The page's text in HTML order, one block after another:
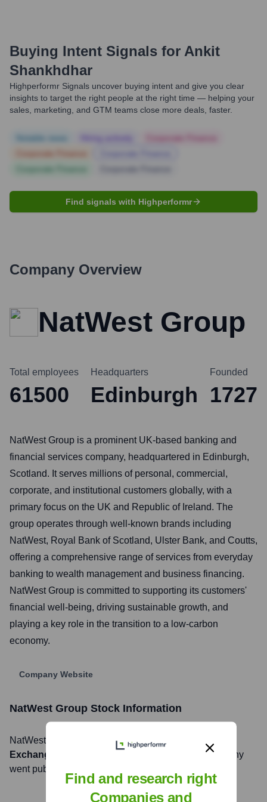
Buying Intent Signals for Ankit
Shankhdhar
Highperformr Signals uncover buying intent and give you clear
insights to target the right people at the right time — helping your
sales, marketing, and GTM teams close more deals, faster.
Find signals with Highperformr
Company Overview
NatWest Group
Total employees
61500
Headquarters
Edinburgh
Founded
1727
NatWest Group is a prominent UK-based banking and
financial services company, headquartered in Edinburgh,
Scotland. It serves millions of personal, commercial,
corporate, and institutional customers globally, with a
primary focus on the UK and Republic of Ireland. The
group operates through well-known brands including
NatWest, Royal Bank of Scotland, Ulster Bank, and Coutts,
offering a comprehensive range of services from everyday
banking to wealth management and business financing.
NatWest Group is committed to supporting its customers'
financial well-being, driving sustainable growth, and
playing a key role in the transition to a low-carbon
economy.
Company Website
NatWest Group Stock Information
NatWest Group , Inc. is listed on the
Exchange
. The company
went public on
Find and research right
Companies and